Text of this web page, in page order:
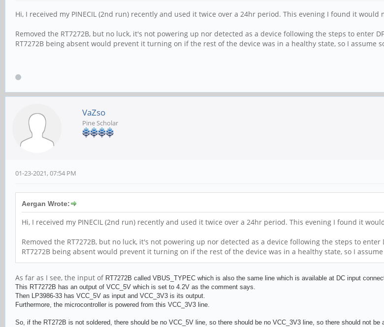
Hi, I received my PINECIL (2nd run) recently and used it twice over a 24hr period. This evening I found it
Removed the RT7272B, but no luck, it's not powering up nor detected as a device following the steps to enter
RT7272B being absent would prevent it turning on if the rest of the device was in a healthy state, so I assume
VaZso
Pine Scholar
01-23-2021, 07:54 PM
Aergan Wrote:
Hi, I received my PINECIL (2nd run) recently and used it twice over a 24hr period. This evening I found it
Removed the RT7272B, but no luck, it's not powering up nor detected as a device following the steps to
RT7272B being absent would prevent it turning on if the rest of the device was in a healthy state, so I
As far as I see, the input of RT7272B called VBUS_TYPEC which is also the same line which is available at DC input
This RT7272B has an output of VCC_5V which is set to 4.2V as the comment says.
Then LP3986-33 has VCC_5V as input and VCC_3V3 is its output.
Furthermore, the microcontroller is powered from this VCC_3V3 line.
So, if the RT272B is not soldered, there should be no VCC_5V line, so there should be no VCC_3V3 line, so there should not